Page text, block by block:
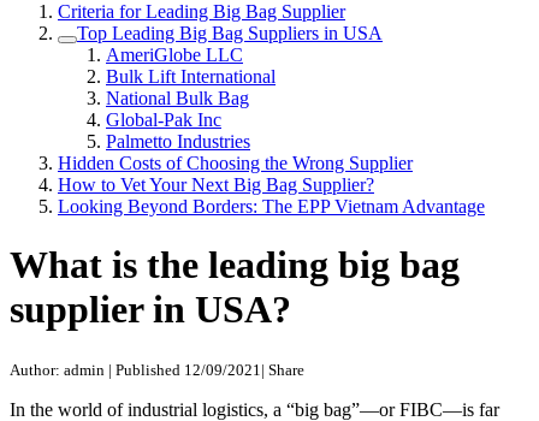
Criteria for Leading Big Bag Supplier
Top Leading Big Bag Suppliers in USA
AmeriGlobe LLC
Bulk Lift International
National Bulk Bag
Global-Pak Inc
Palmetto Industries
Hidden Costs of Choosing the Wrong Supplier
How to Vet Your Next Big Bag Supplier?
Looking Beyond Borders: The EPP Vietnam Advantage
What is the leading big bag
supplier in USA?
Author: admin | Published 12/09/2021 | Share
In the world of industrial logistics, a “big bag”—or FIBC—is far